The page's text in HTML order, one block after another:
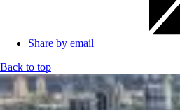
Share by email
Back to top